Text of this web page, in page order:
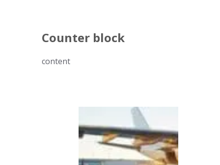
Counter block
content